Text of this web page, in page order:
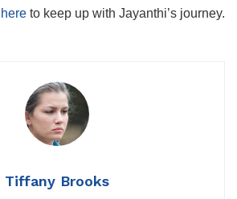
here to keep up with Jayanthi’s journey.
Tiffany Brooks